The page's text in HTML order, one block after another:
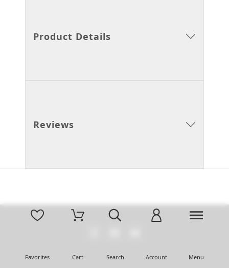
Product Details
Reviews
Favorites Cart Search Account Menu